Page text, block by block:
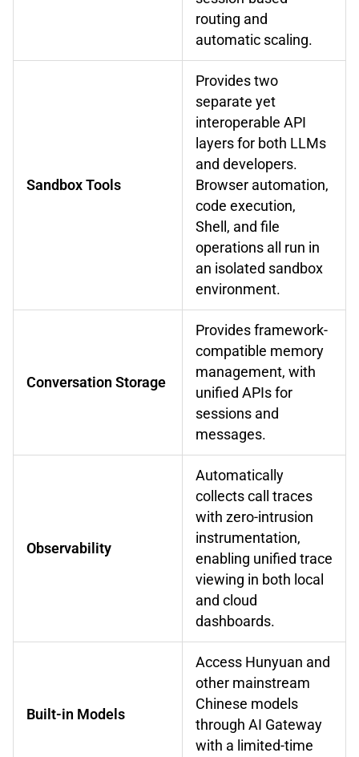
routing and
automatic scaling.
Sandbox Tools
Provides two
separate yet
interoperable API
layers for both LLMs
and developers.
Browser automation,
code execution,
Shell, and file
operations all run in
an isolated sandbox
environment.
Conversation Storage
Provides framework-
compatible memory
management, with
unified APIs for
sessions and
messages.
Observability
Automatically
collects call traces
with zero-intrusion
instrumentation,
enabling unified trace
viewing in both local
and cloud
dashboards.
Built-in Models
Access Hunyuan and
other mainstream
Chinese models
through AI Gateway
with a limited-time